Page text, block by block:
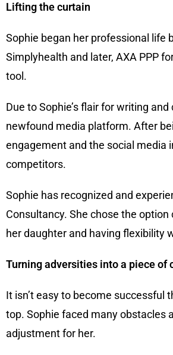
Lifting the curtain
Sophie began her professional life
Simplyhealth and later, AXA PPP
tool.
Due to Sophie’s flair for writing
newfound media platform. After
engagement and the social media
competitors.
Sophie has recognized and
Consultancy. She chose the
her daughter and having flexibility
Turning adversities into a piece of
It isn’t easy to become successful
top. Sophie faced many obstacles
adjustment for her.